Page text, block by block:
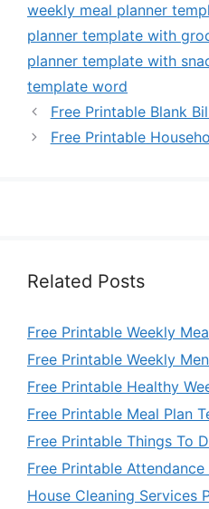
weekly meal planner
planner template with
planner template with
template word
Free Printable Blank
Free Printable
Related Posts
Free Printable Weekly
Free Printable Weekly
Free Printable Healthy
Free Printable Meal Plan
Free Printable Things To
Free Printable
House Cleaning Services